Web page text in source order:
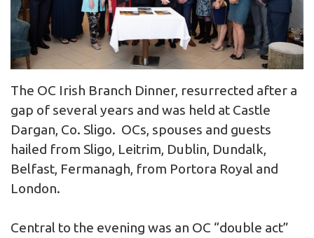
The OC Irish Branch Dinner, resurrected after a
gap of several years and was held at Castle
Dargan, Co. Sligo. OCs, spouses and guests
hailed from Sligo, Leitrim, Dublin, Dundalk,
Belfast, Fermanagh, from Portora Royal and
London.
Central to the evening was an OC “double act”